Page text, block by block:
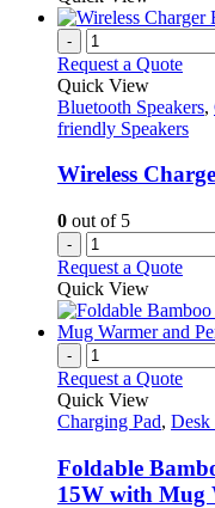
-
Request a Quote
Quick View
Bluetooth Speakers,
friendly Speakers
Wireless
0 out of 5
-
Request a Quote
Quick View
-
Request a Quote
Quick View
Charging Pad, Desk
Foldable
15W with Mug